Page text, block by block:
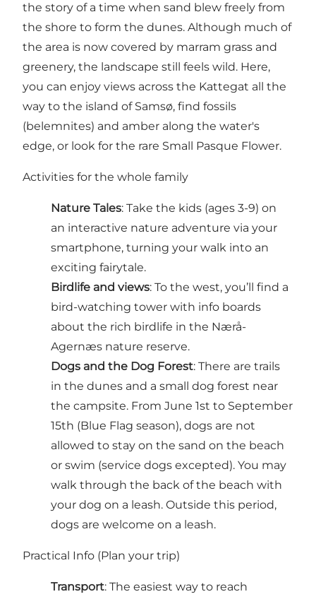
the story of a time when sand blew freely from
the shore to form the dunes. Although much of
the area is now covered by marram grass and
greenery, the landscape still feels wild. Here,
you can enjoy views across the Kattegat all the
way to the island of Samsø, find fossils
(belemnites) and amber along the water's
edge, or look for the rare Small Pasque Flower.
Activities for the whole family
Nature Tales: Take the kids (ages 3-9) on
an interactive nature adventure via your
smartphone, turning your walk into an
exciting fairytale.
Birdlife and views: To the west, you’ll find a
bird-watching tower with info boards
about the rich birdlife in the Nærå-
Agernæs nature reserve.
Dogs and the Dog Forest: There are trails
in the dunes and a small dog forest near
the campsite. From June 1st to September
15th (Blue Flag season), dogs are not
allowed to stay on the sand on the beach
or swim (service dogs excepted). You may
walk through the back of the beach with
your dog on a leash. Outside this period,
dogs are welcome on a leash.
Practical Info (Plan your trip)
Transport: The easiest way to reach